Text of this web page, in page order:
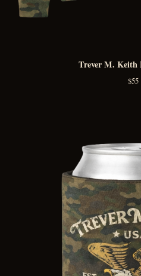
Trever M. Keith
$55